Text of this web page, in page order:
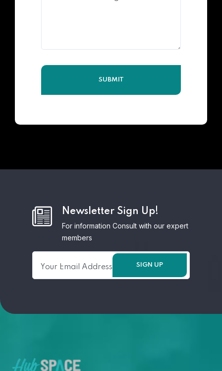
Newsletter Sign Up!
For information Consult with our expert
members